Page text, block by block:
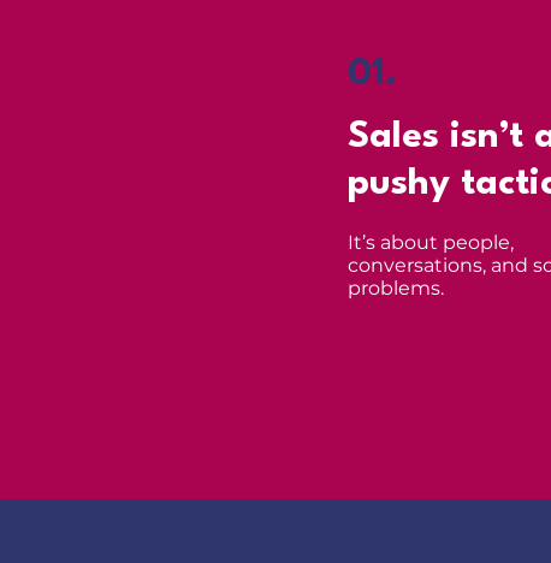
01.
Sales isn’t
pushy
It’s about people,
conversations, and
problems.